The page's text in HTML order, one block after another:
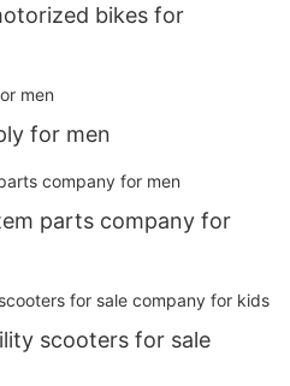
bikes for
for men
parts company for
scooters for sale